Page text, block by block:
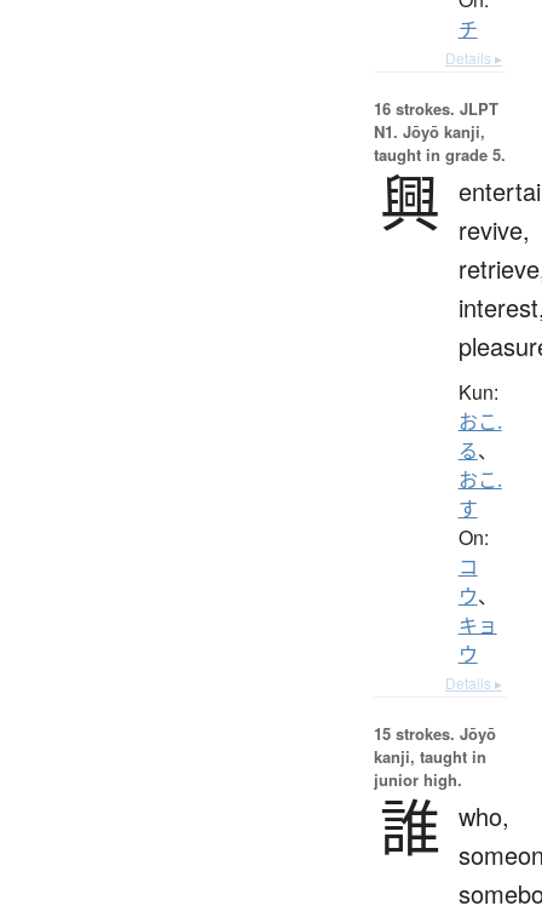
チ
Details ▸
16 strokes. JLPT
N1. Jōyō kanji,
taught in grade 5.
興
revive,
Kun:
おこ.
る、
おこ.
す
On:
コ
ウ、
キョ
ウ
Details ▸
15 strokes. Jōyō
kanji, taught in
junior high.
誰 who,